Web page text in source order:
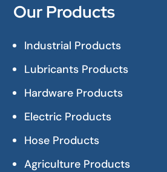
Our Products
Industrial Products
Lubricants Products
Hardware Products
Electric Products
Hose Products
Agriculture Products